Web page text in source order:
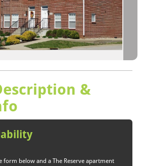
&
form below and a The Reserve apartment